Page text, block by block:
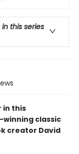
this series
in this
classic
creator David